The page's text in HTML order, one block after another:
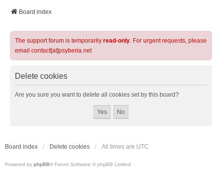
Board index
The support forum is temporarily read-only. For urgent requests, please
email contact[at]psyberia.net
Delete cookies
Are you sure you want to delete all cookies set by this board?
Board index Delete cookies All times are UTC
Powered by phpBB® Forum Software © phpBB Limited